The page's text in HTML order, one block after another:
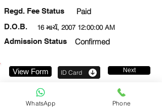
Regd. Fee Status Paid
16 માર્ચ, 2007 12:00:00 AM
D.O.B.
Admission Status
Confirmed
View Form ID Card Next
WhatsApp Phone